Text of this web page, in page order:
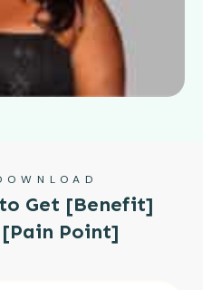
Get [Benefit]
Point]